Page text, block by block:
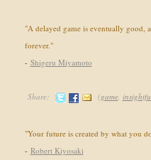
"A delayed game is eventually good,
forever."
- Shigeru Miyamoto
Share: (game,
"Your future is created by what you
- Robert Kiyosaki